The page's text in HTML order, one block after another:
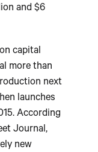
and $6
capital
more than
next
launches
According
Journal,
new